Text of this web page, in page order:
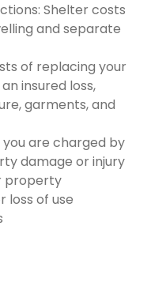
Shelter costs
and separate
of replacing your
insured loss,
garments, and
you are charged by
damage or injury
property
loss of use